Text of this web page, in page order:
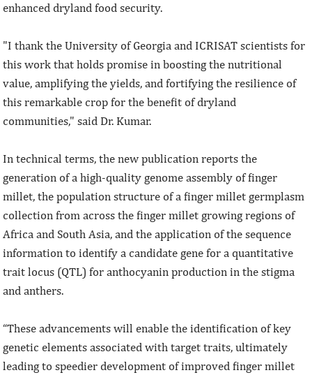
enhanced dryland food security.
"I thank the University of Georgia and ICRISAT scientists for
this work that holds promise in boosting the nutritional
value, amplifying the yields, and fortifying the resilience of
this remarkable crop for the benefit of dryland
communities," said Dr. Kumar.
In technical terms, the new publication reports the
generation of a high-quality genome assembly of finger
millet, the population structure of a finger millet germplasm
collection from across the finger millet growing regions of
Africa and South Asia, and the application of the sequence
information to identify a candidate gene for a quantitative
trait locus (QTL) for anthocyanin production in the stigma
and anthers.
“These advancements will enable the identification of key
genetic elements associated with target traits, ultimately
leading to speedier development of improved finger millet